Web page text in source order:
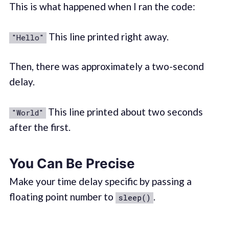
This is what happened when I ran the code:
"Hello" This line printed right away.
Then, there was approximately a two-second
delay.
"World"
This line printed about two seconds
after the first.
You Can Be Precise
Make your time delay specific by passing a
floating point number to sleep() .